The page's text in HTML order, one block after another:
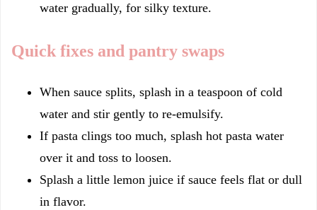
water gradually, for silky texture.
Quick fixes and pantry swaps
When sauce splits, splash in a teaspoon of cold
water and stir gently to re-emulsify.
If pasta clings too much, splash hot pasta water
over it and toss to loosen.
Splash a little lemon juice if sauce feels flat or dull
in flavor.